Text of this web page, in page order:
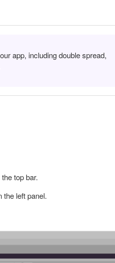
app, including double spread,
top bar.
the left panel.